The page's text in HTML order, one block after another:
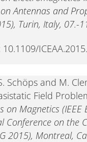
Antennas and
Turin, Italy, 07.-
10.1109/
Schöps and M.
Field
on Magnetics
Conference on the
2015), Montreal,